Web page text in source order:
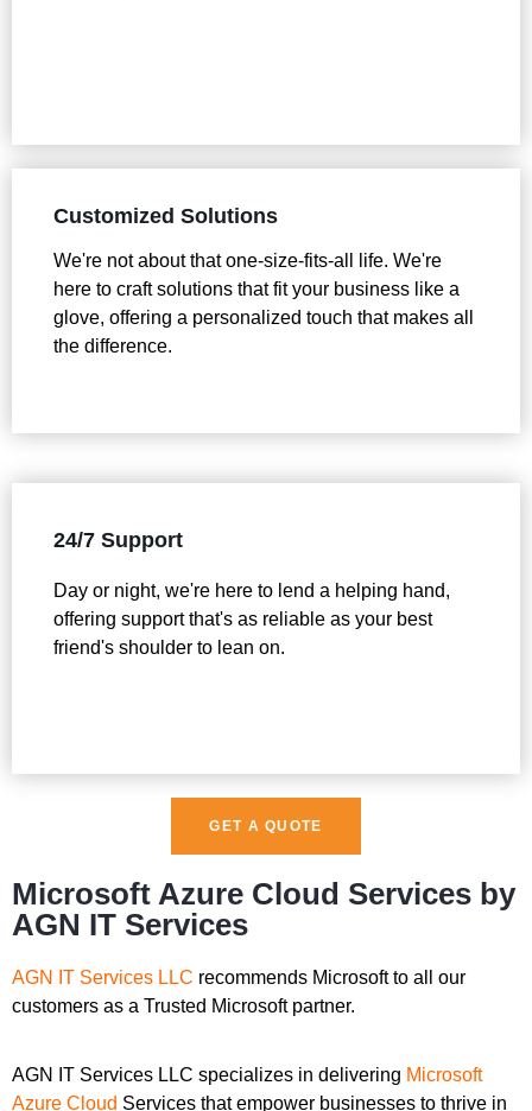
Customized Solutions
We're not about that one-size-fits-all life. We're
here to craft solutions that fit your business like a
glove, offering a personalized touch that makes all
the difference.
24/7 Support
Day or night, we're here to lend a helping hand,
offering support that's as reliable as your best
friend's shoulder to lean on.
GET A QUOTE
Microsoft Azure Cloud Services by
AGN IT Services
AGN IT Services LLC recommends Microsoft to all our
customers as a Trusted Microsoft partner.
AGN IT Services LLC specializes in delivering Microsoft
Azure Cloud Services that empower businesses to thrive in